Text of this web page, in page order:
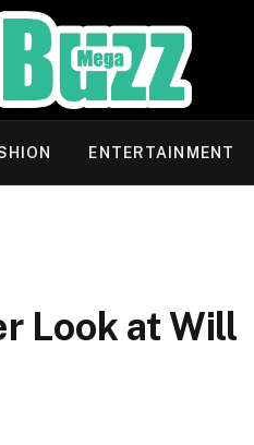
ENTERTAINMENT
Look at Will